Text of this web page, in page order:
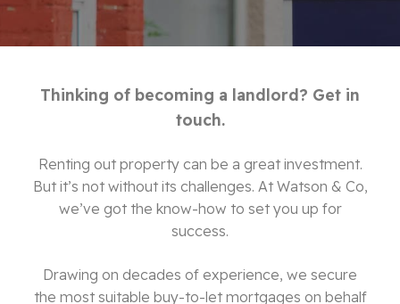
Thinking of becoming a landlord? Get in
touch.
Renting out property can be a great investment.
But it’s not without its challenges. At Watson & Co,
we’ve got the know-how to set you up for
success.
Drawing on decades of experience, we secure
the most suitable buy-to-let mortgages on behalf